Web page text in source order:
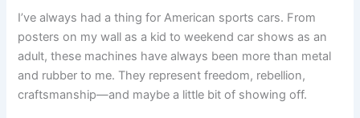
I’ve always had a thing for American sports cars. From
posters on my wall as a kid to weekend car shows as an
adult, these machines have always been more than metal
and rubber to me. They represent freedom, rebellion,
craftsmanship—and maybe a little bit of showing off.